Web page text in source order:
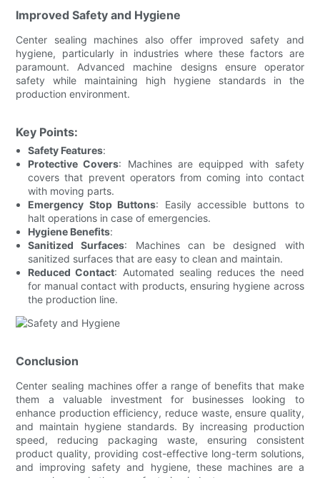
Improved Safety and Hygiene
Center sealing machines also offer improved safety and
hygiene, particularly in industries where these factors are
paramount. Advanced machine designs ensure operator
safety while maintaining high hygiene standards in the
production environment.
Key Points:
Safety Features:
Protective Covers: Machines are equipped with safety
covers that prevent operators from coming into contact
with moving parts.
Emergency Stop Buttons: Easily accessible buttons to
halt operations in case of emergencies.
Hygiene Benefits:
Sanitized Surfaces: Machines can be designed with
sanitized surfaces that are easy to clean and maintain.
Reduced Contact: Automated sealing reduces the need
for manual contact with products, ensuring hygiene across
the production line.
Conclusion
Center sealing machines offer a range of benefits that make
them a valuable investment for businesses looking to
enhance production efficiency, reduce waste, ensure quality,
and maintain hygiene standards. By increasing production
speed, reducing packaging waste, ensuring consistent
product quality, providing cost-effective long-term solutions,
and improving safety and hygiene, these machines are a